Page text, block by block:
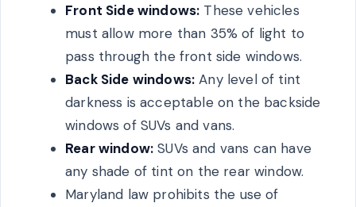
Front Side windows: These vehicles
must allow more than 35% of light to
pass through the front side windows.
Back Side windows: Any level of tint
darkness is acceptable on the backside
windows of SUVs and vans.
Rear window: SUVs and vans can have
any shade of tint on the rear window.
Maryland law prohibits the use of